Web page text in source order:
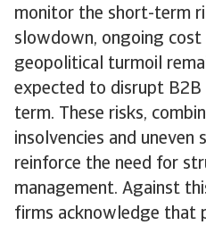
monitor the short-term
slowdown, ongoing cost
geopolitical turmoil
expected to disrupt
term. These risks,
insolvencies and uneven
reinforce the need for
management. Against
firms acknowledge that